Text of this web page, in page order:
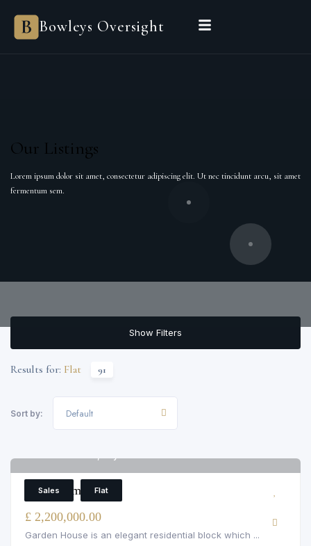
Bowleys Oversight
Our Listings
Lorem ipsum dolor sit amet, consectetur adipiscing elit. Ut nec tincidunt arcu, sit amet
fermentum sem.
Show Filters
Results for: Flat 91
Sort by: Default
Sales Flat
2 Bedroom Flat
£ 2,200,000.00
Garden House is an elegant residential block which ...
Bowleys